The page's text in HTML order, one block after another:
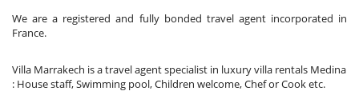
We are a registered and fully bonded travel agent incorporated in
France.
Villa Marrakech is a travel agent specialist in luxury villa rentals Medina
: House staff, Swimming pool, Children welcome, Chef or Cook etc.